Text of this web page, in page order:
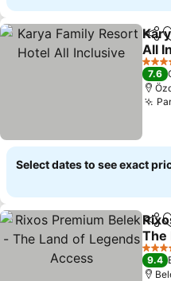
All
See
4
7.6
Select dates to see exact
The
See
5
9.4